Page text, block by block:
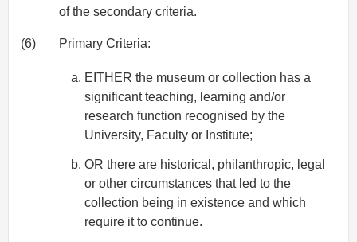
of the secondary criteria.
(6) Primary Criteria:
EITHER the museum or collection has a
significant teaching, learning and/or
research function recognised by the
University, Faculty or Institute;
OR there are historical, philanthropic, legal
or other circumstances that led to the
collection being in existence and which
require it to continue.